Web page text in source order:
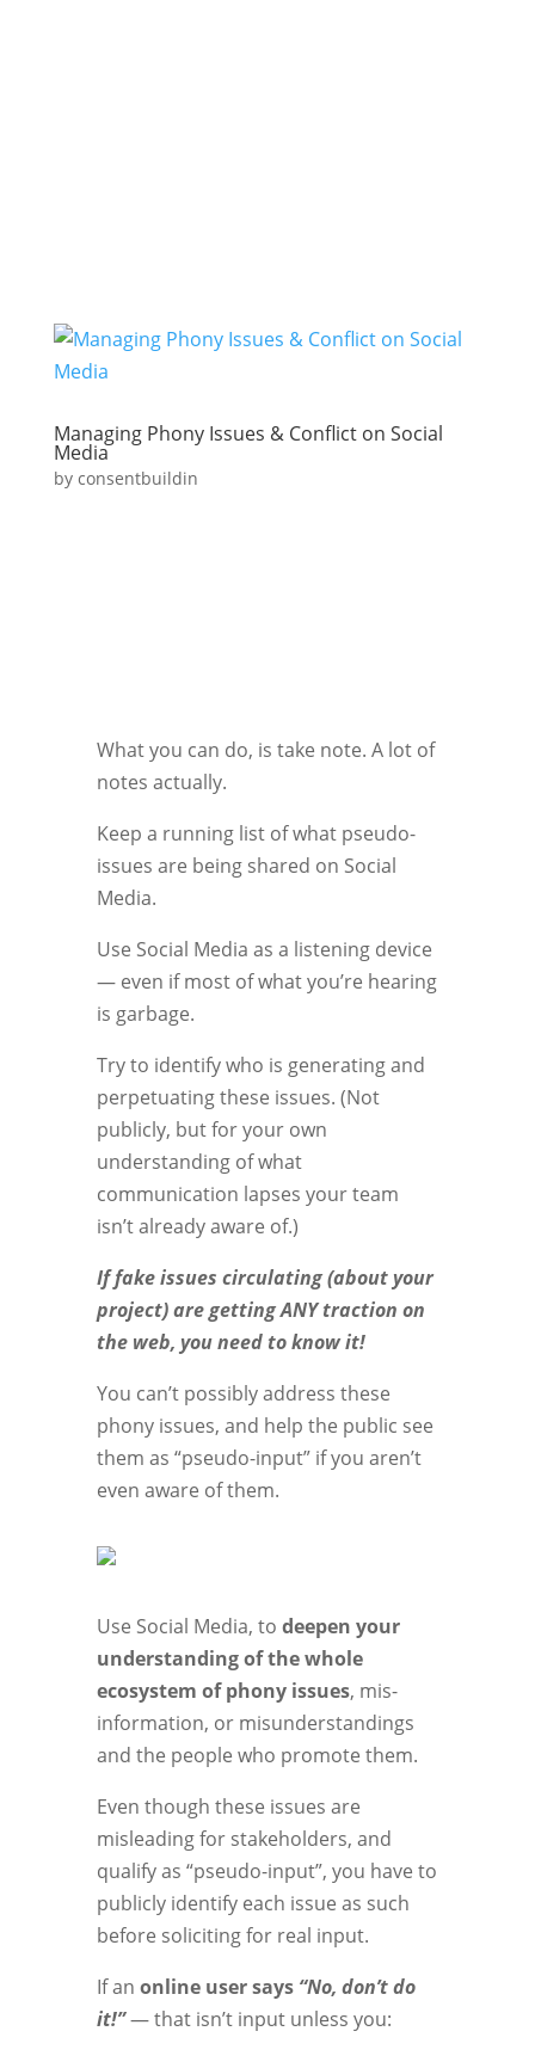
Managing Phony Issues & Conflict on Social
Media
by consentbuildin
What you can do, is take note. A lot of
notes actually.
Keep a running list of what pseudo-
issues are being shared on Social
Media.
Use Social Media as a listening device
— even if most of what you’re hearing
is garbage.
Try to identify who is generating and
perpetuating these issues. (Not
publicly, but for your own
understanding of what
communication lapses your team
isn’t already aware of.)
If fake issues circulating (about your
project) are getting ANY traction on
the web, you need to know it!
You can’t possibly address these
phony issues, and help the public see
them as “pseudo-input” if you aren’t
even aware of them.
Use Social Media, to deepen your
understanding of the whole
ecosystem of phony issues, mis-
information, or misunderstandings
and the people who promote them.
Even though these issues are
misleading for stakeholders, and
qualify as “pseudo-input”, you have to
publicly identify each issue as such
before soliciting for real input.
If an online user says “No, don’t do
it!”— that isn’t input unless you: